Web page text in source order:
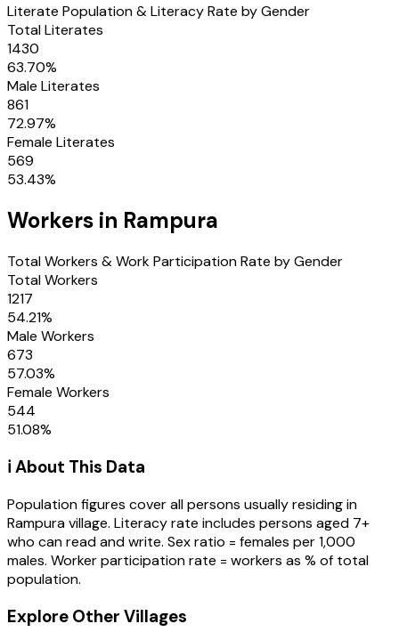
Literate Population & Literacy Rate by Gender
Total Literates
1430
63.70%
Male Literates
861
72.97%
Female Literates
569
53.43%
Workers in Rampura
Total Workers & Work Participation Rate by Gender
Total Workers
1217
54.21%
Male Workers
673
57.03%
Female Workers
544
51.08%
ℹ️ About This Data
Population figures cover all persons usually residing in
Rampuravillage. Literacy rate includes persons aged 7+
who can read and write. Sex ratio = females per 1,000
males. Worker participation rate = workers as % of total
population.
Explore Other Villages